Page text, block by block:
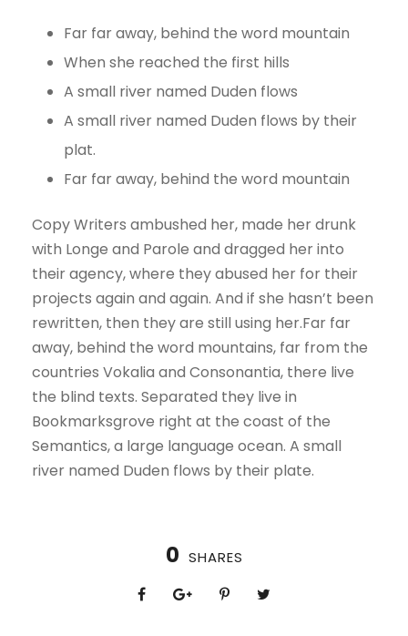
Far far away, behind the word mountain
When she reached the first hills
A small river named Duden flows
A small river named Duden flows by their
plat.
Far far away, behind the word mountain
Copy Writers ambushed her, made her drunk
with Longe and Parole and dragged her into
their agency, where they abused her for their
projects again and again. And if she hasn’t been
rewritten, then they are still using her.Far far
away, behind the word mountains, far from the
countries Vokalia and Consonantia, there live
the blind texts. Separated they live in
Bookmarksgrove right at the coast of the
Semantics, a large language ocean. A small
river named Duden flows by their plate.
0 SHARES